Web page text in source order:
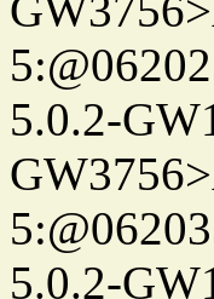
5.0.2-
5.0.2-